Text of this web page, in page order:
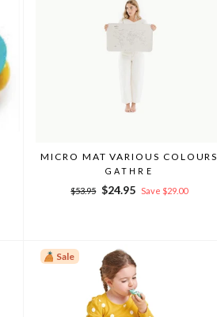
MICRO MAT VARIOUS COLOURS
GATHRE
Regular
$53.95 Sale
$24.95 Save $29.00
Sale